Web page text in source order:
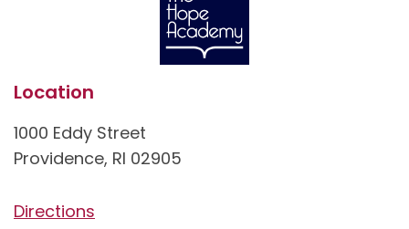
Location
1000 Eddy Street
Providence, RI 02905
Directions